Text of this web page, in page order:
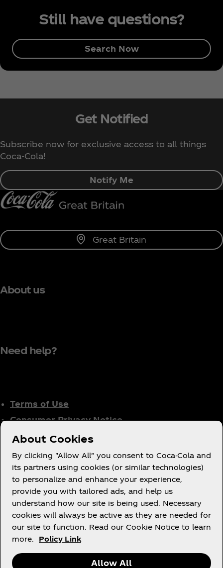
Still have questions?
Search Now
Get Notified
Subscribe now for exclusive access to all things
Coca‑Cola!
Notify Me
Great Britain
About us
Need help?
Terms of Use
Consumer Privacy Notice
Cookie Notice
Cookie Settings
Tax Policy
Accessibility Statement
X Instagram
Youtube
Facebook
About Cookies
By clicking "Allow All" you consent to Coca-Cola and
its partners using cookies (or similar technologies)
to personalize and enhance your experience,
provide you with tailored ads, and help us
understand how our site is being used. Necessary
cookies will always be active as they are needed for
our site to function. Read our Cookie Notice to learn
more.
Policy Link
Allow All